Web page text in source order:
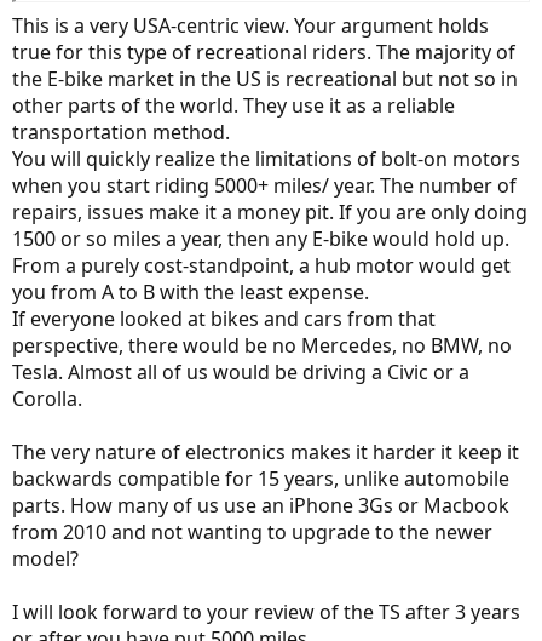
This is a very USA-centric view. Your argument holds
true for this type of recreational riders. The majority of
the E-bike market in the US is recreational but not so in
other parts of the world. They use it as a reliable
transportation method.
You will quickly realize the limitations of bolt-on motors
when you start riding 5000+ miles/ year. The number of
repairs, issues make it a money pit. If you are only doing
1500 or so miles a year, then any E-bike would hold up.
From a purely cost-standpoint, a hub motor would get
you from A to B with the least expense.
If everyone looked at bikes and cars from that
perspective, there would be no Mercedes, no BMW, no
Tesla. Almost all of us would be driving a Civic or a
Corolla.
The very nature of electronics makes it harder it keep it
backwards compatible for 15 years, unlike automobile
parts. How many of us use an iPhone 3Gs or Macbook
from 2010 and not wanting to upgrade to the newer
model?
I will look forward to your review of the TS after 3 years